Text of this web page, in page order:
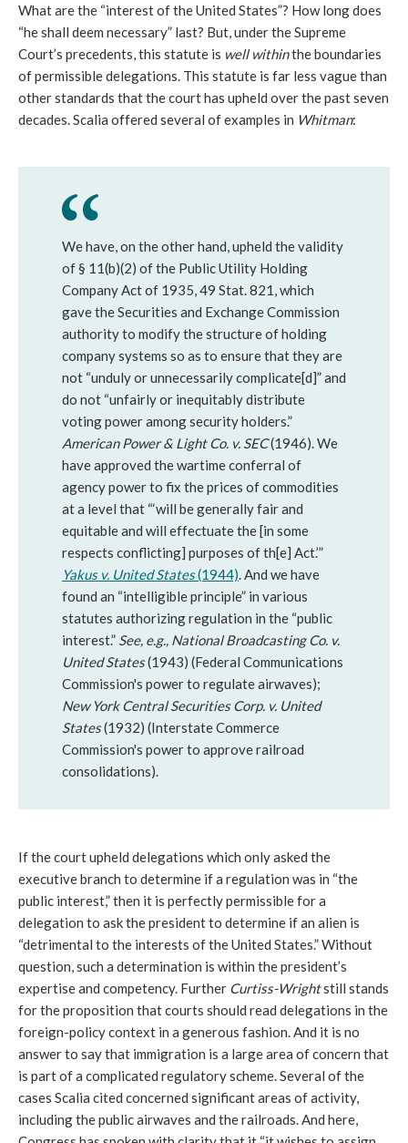
What are the “interest of the United States”? How long does
“he shall deem necessary” last? But, under the Supreme
Court’s precedents, this statute is well withinthe boundaries
of permissible delegations. This statute is far less vague than
other standards that the court has upheld over the past seven
decades. Scalia offered several of examples in Whitman:
We have, on the other hand, upheld the validity
of § 11(b)(2) of the Public Utility Holding
Company Act of 1935, 49 Stat. 821, which
gave the Securities and Exchange Commission
authority to modify the structure of holding
company systems so as to ensure that they are
not “unduly or unnecessarily complicate[d]” and
do not “unfairly or inequitably distribute
voting power among security holders.”
American Power & Light Co. v. SEC(1946). We
have approved the wartime conferral of
agency power to fix the prices of commodities
at a level that “‘will be generally fair and
equitable and will effectuate the [in some
respects conflicting] purposes of th[e] Act.’”
Yakus v. United States(1944). And we have
found an “intelligible principle” in various
statutes authorizing regulation in the “public
interest.” See, e.g., National Broadcasting Co. v.
United States(1943) (Federal Communications
Commission's power to regulate airwaves);
New York Central Securities Corp. v. United
States(1932) (Interstate Commerce
Commission's power to approve railroad
consolidations).
If the court upheld delegations which only asked the
executive branch to determine if a regulation was in “the
public interest,” then it is perfectly permissible for a
delegation to ask the president to determine if an alien is
“detrimental to the interests of the United States.” Without
question, such a determination is within the president’s
expertise and competency. Further Curtiss-Wrightstill stands
for the proposition that courts should read delegations in the
foreign-policy context in a generous fashion. And it is no
answer to say that immigration is a large area of concern that
is part of a complicated regulatory scheme. Several of the
cases Scalia cited concerned significant areas of activity,
including the public airwaves and the railroads. And here,